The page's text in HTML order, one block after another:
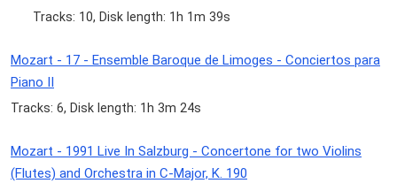
Tracks: 10, Disk length: 1h 1m 39s
Mozart - 17 - Ensemble Baroque de Limoges - Conciertos para
Piano II
Tracks: 6, Disk length: 1h 3m 24s
Mozart - 1991 Live In Salzburg - Concertone for two Violins
(Flutes) and Orchestra in C-Major, K. 190